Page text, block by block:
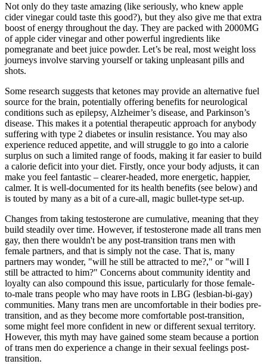
Not only do they taste amazing (like seriously, who knew apple
cider vinegar could taste this good?), but they also give me that extra
boost of energy throughout the day. They are packed with 2000MG
of apple cider vinegar and other powerful ingredients like
pomegranate and beet juice powder. Let’s be real, most weight loss
journeys involve starving yourself or taking unpleasant pills and
shots.
Some research suggests that ketones may provide an alternative fuel
source for the brain, potentially offering benefits for neurological
conditions such as epilepsy, Alzheimer’s disease, and Parkinson’s
disease. This makes it a potential therapeutic approach for anybody
suffering with type 2 diabetes or insulin resistance. You may also
experience reduced appetite, and will struggle to go into a calorie
surplus on such a limited range of foods, making it far easier to build
a calorie deficit into your diet. Firstly, once your body adjusts, it can
make you feel fantastic – clearer-headed, more energetic, happier,
calmer. It is well-documented for its health benefits (see below) and
is touted by many as a bit of a cure-all, magic bullet-type set-up.
Changes from taking testosterone are cumulative, meaning that they
build steadily over time. However, if testosterone made all trans men
gay, then there wouldn't be any post-transition trans men with
female partners, and that is simply not the case. That is, many
partners may wonder, "will he still be attracted to me?," or "will I
still be attracted to him?" Concerns about community identity and
loyalty can also compound this issue, particularly for those female-
to-male trans people who may have roots in LBG (lesbian-bi-gay)
communities. Many trans men are uncomfortable in their bodies pre-
transition, and as they become more comfortable post-transition,
some might feel more confident in new or different sexual territory.
However, this myth may have gained some steam because a portion
of trans men do experience a change in their sexual feelings post-
transition.